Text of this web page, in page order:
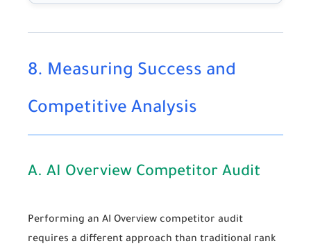
8. Measuring Success and
Competitive Analysis
A. AI Overview Competitor Audit
Performing an AI Overview competitor audit
requires a different approach than traditional rank